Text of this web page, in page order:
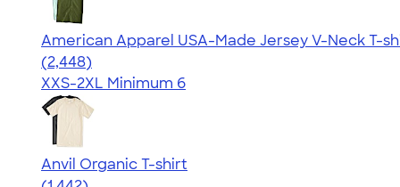
American Apparel USA-Made Jersey V-Neck T-
4.59
2448
(2,448)
XXS-2XL Minimum 6
Anvil Organic T-shirt